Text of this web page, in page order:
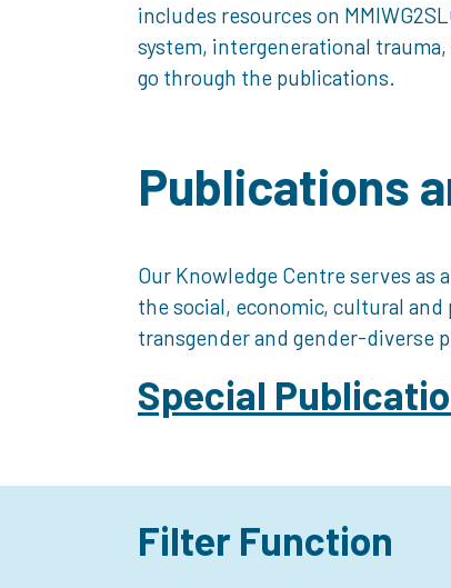
includes resources on
system, intergenerational
go through the publications.
Publications
Our Knowledge Centre serves
the social, economic, cultural
transgender and gender-diverse
Special
Filter Function